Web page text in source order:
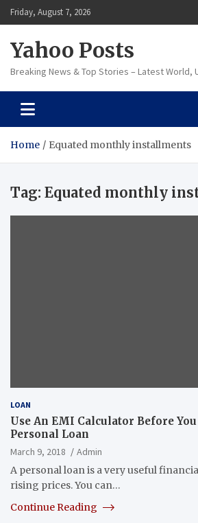
Skip
to
Friday, August 7, 2026
Yahoo Posts
Breaking News & Top Stories – Latest World,
Home Equated monthly installments
Tag: Equated monthly
LOAN
Use An EMI Calculator Before
Personal Loan
March 9, 2018
Admin
A personal loan is a very useful
rising prices. You can…
Continue Reading